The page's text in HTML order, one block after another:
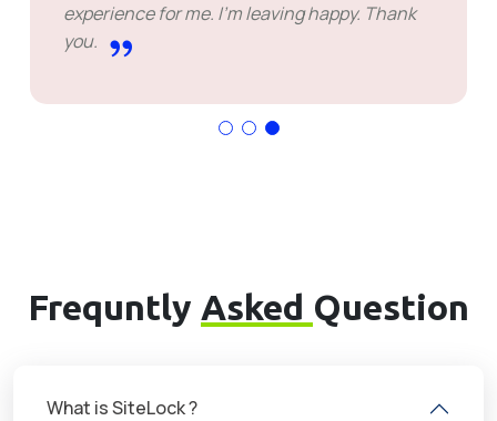
experience for me. I'm leaving happy. Thank
you.
Frequntly Asked Question
What is SiteLock ?